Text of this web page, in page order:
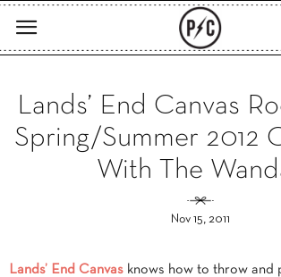
Lands’ End Canvas
Spring/Summer 2012
With The
Nov 15, 2011
Lands’ End Canvas knows how to throw and